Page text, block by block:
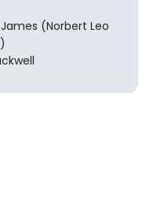
(Norbert Leo